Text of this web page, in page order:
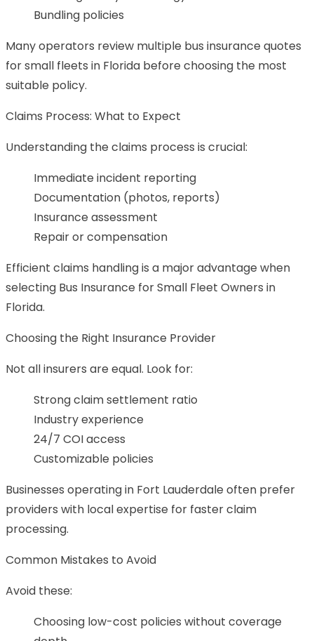
Bundling policies
Many operators review multiple bus insurance quotes
for small fleets in Florida before choosing the most
suitable policy.
Claims Process: What to Expect
Understanding the claims process is crucial:
Immediate incident reporting
Documentation (photos, reports)
Insurance assessment
Repair or compensation
Efficient claims handling is a major advantage when
selecting Bus Insurance for Small Fleet Owners in
Florida.
Choosing the Right Insurance Provider
Not all insurers are equal. Look for:
Strong claim settlement ratio
Industry experience
24/7 COI access
Customizable policies
Businesses operating in Fort Lauderdale often prefer
providers with local expertise for faster claim
processing.
Common Mistakes to Avoid
Avoid these:
Choosing low-cost policies without coverage